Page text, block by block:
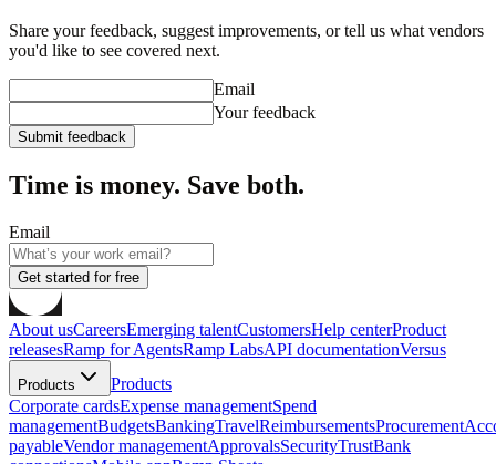
Share your feedback, suggest improvements, or tell us what vendors
you'd like to see covered next.
Email
Your feedback
Submit feedback
Time is money. Save both.
Email
Get started for free
About usCareersEmerging talentCustomersHelp centerProduct
releasesRamp for AgentsRamp LabsAPI documentationVersus
Products
Products
Corporate cardsExpense managementSpend
managementBudgetsBankingTravelReimbursementsProcurement
payableVendor managementApprovalsSecurityTrustBank